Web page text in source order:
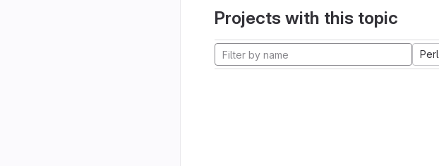
Projects with this topic
Perl